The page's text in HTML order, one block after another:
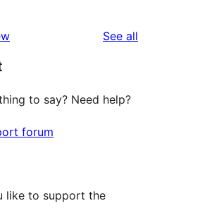
See all
to say? Need help?
forum
like to support the